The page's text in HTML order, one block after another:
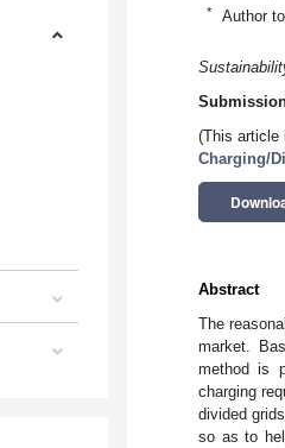
* Author
(This article
Charging/
Abstract
The
market.
method is
charging
divided
so as to